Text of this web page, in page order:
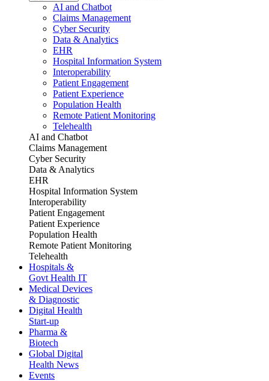
AI and Chatbot
Claims Management
Cyber Security
Data & Analytics
EHR
Hospital Information System
Interoperability
Patient Engagement
Patient Experience
Population Health
Remote Patient Monitoring
Telehealth
AI and Chatbot
Claims Management
Cyber Security
Data & Analytics
EHR
Hospital Information System
Interoperability
Patient Engagement
Patient Experience
Population Health
Remote Patient Monitoring
Telehealth
Hospitals &
Govt Health IT
Medical Devices
& Diagnostic
Digital Health
Start-up
Pharma &
Biotech
Global Digital
Health News
Events